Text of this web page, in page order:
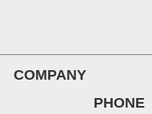
COMPANY
PHONE